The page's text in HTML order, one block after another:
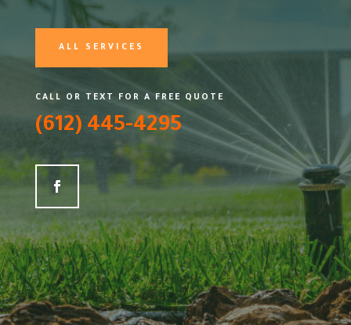
ALL SERVICES
CALL OR TEXT FOR A FREE QUOTE
(612) 445-4295